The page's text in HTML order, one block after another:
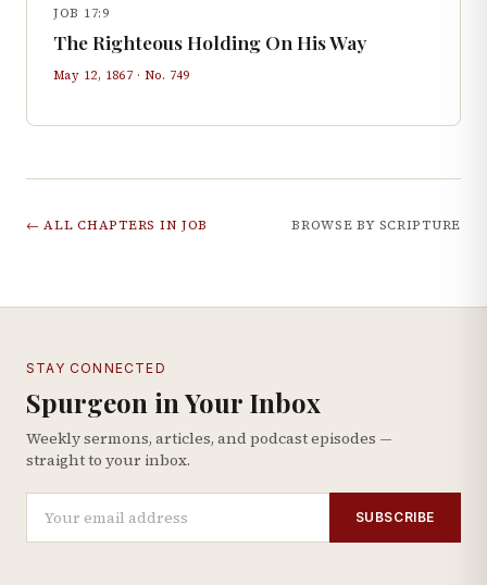
JOB 17:9
The Righteous Holding On His Way
May 12, 1867 · No. 749
← ALL CHAPTERS IN JOB BROWSE BY SCRIPTURE
STAY CONNECTED
Spurgeon in Your Inbox
Weekly sermons, articles, and podcast episodes —
straight to your inbox.
SUBSCRIBE